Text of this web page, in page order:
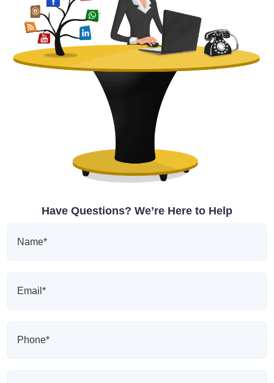
Have Questions? We’re Here to Help